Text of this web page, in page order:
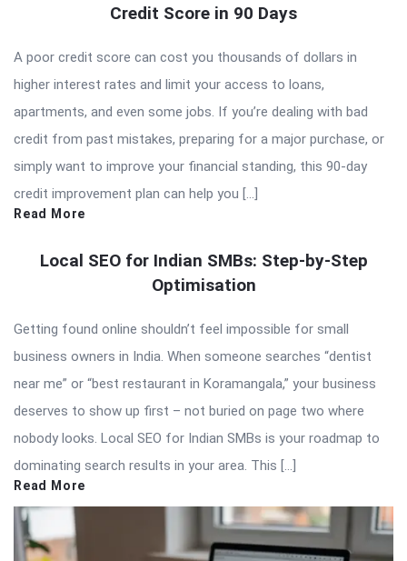
Credit Score in 90 Days
A poor credit score can cost you thousands of dollars in
higher interest rates and limit your access to loans,
apartments, and even some jobs. If you’re dealing with bad
credit from past mistakes, preparing for a major purchase, or
simply want to improve your financial standing, this 90-day
credit improvement plan can help you […]
Read More
Local SEO for Indian SMBs: Step-by-Step
Optimisation
Getting found online shouldn’t feel impossible for small
business owners in India. When someone searches “dentist
near me” or “best restaurant in Koramangala,” your business
deserves to show up first – not buried on page two where
nobody looks. Local SEO for Indian SMBs is your roadmap to
dominating search results in your area. This […]
Read More